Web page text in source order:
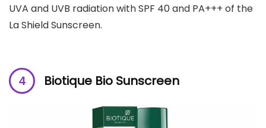
UVA and UVB radiation with SPF 40 and PA+++ of the
La Shield Sunscreen.
Biotique Bio Sunscreen